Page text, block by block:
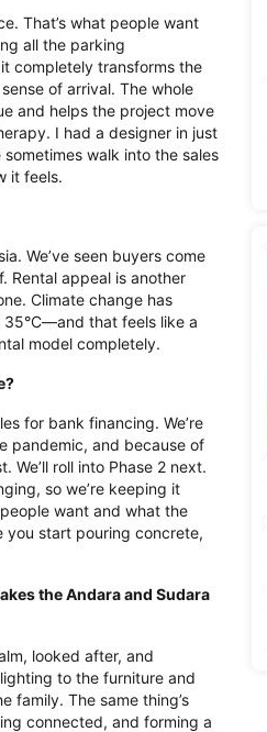
That’s what people want
all the parking
completely transforms the
of arrival. The whole
and helps the project move
I had a designer in just
walk into the sales
it feels.
We’ve seen buyers come
Rental appeal is another
Climate change has
35°C—and that feels like a
model completely.
for bank financing. We’re
pandemic, and because of
roll into Phase 2 next.
so we’re keeping it
want and what the
you start pouring concrete,
the Andara and Sudara
looked after, and
to the furniture and
family. The same thing’s
connected, and forming a